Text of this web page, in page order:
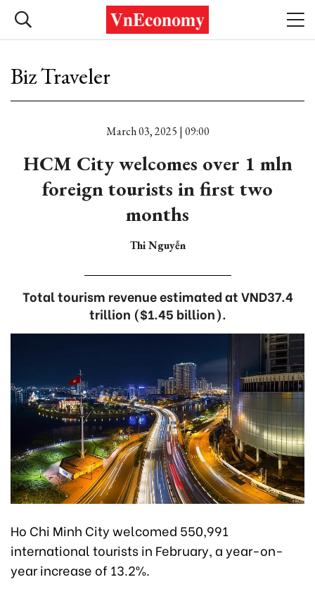
Biz Traveler
March 03, 2025 | 09:00
HCM City welcomes over 1 mln
foreign tourists in first two
months
Thi Nguyễn
Total tourism revenue estimated at VND37.4
trillion ($1.45 billion).
Ho Chi Minh City welcomed 550,991
international tourists in February, a year-on-
year increase of 13.2%.